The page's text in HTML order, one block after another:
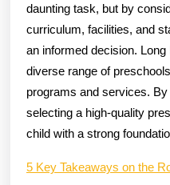
daunting task, but by
curriculum, facilities, and
an informed decision.
diverse range of
programs and services.
selecting a high-quality
child with a strong
5 Key Takeaways on the